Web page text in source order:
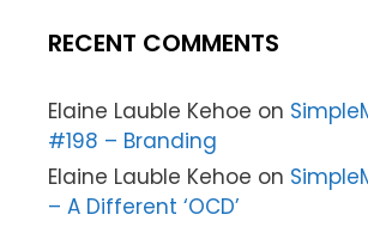
RECENT COMMENTS
Elaine Lauble Kehoe on
#198 – Branding
Elaine Lauble Kehoe on
– A Different ‘OCD’